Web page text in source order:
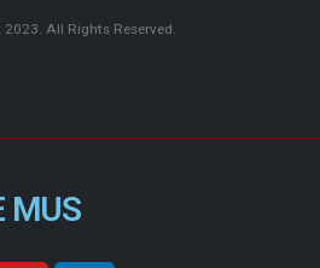
All Rights Reserved.
MUS